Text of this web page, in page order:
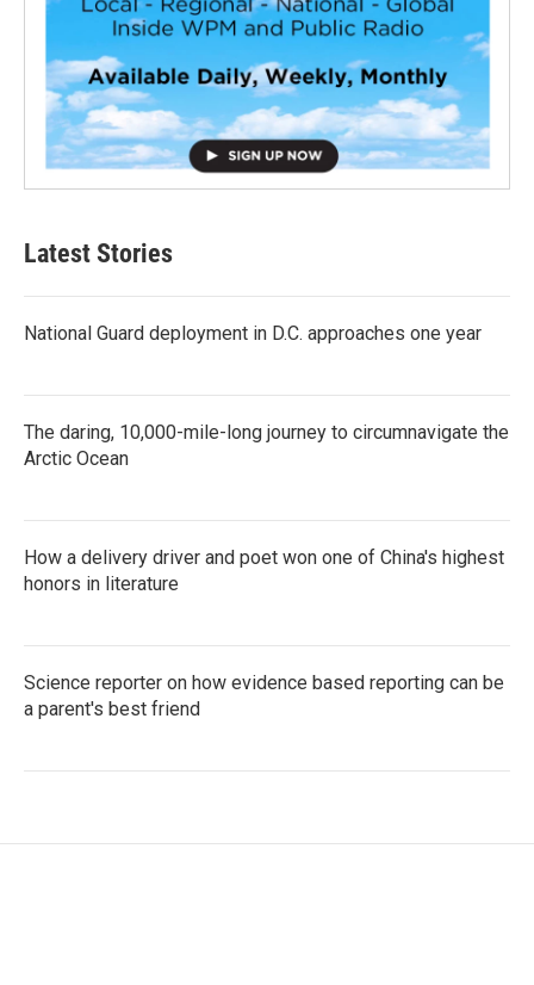
Latest Stories
National Guard deployment in D.C. approaches one year
The daring, 10,000-mile-long journey to circumnavigate the
Arctic Ocean
How a delivery driver and poet won one of China's highest
honors in literature
Science reporter on how evidence based reporting can be
a parent's best friend